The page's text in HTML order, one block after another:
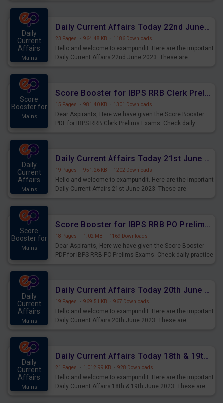
Daily
Current
Affairs
Mains
Daily Current Affairs Today 22nd June 2023 PDF Download
23 Pages · 964.48 KB · 1186 Downloads
Hello and welcome to exampundit. Here are the important
Daily Current Affairs 22nd June 2023. These are
Score
Booster for
Mains
Score Booster for IBPS RRB Clerk Prelims Exams Day 4
15 Pages · 981.40 KB · 1301 Downloads
Dear Aspirants, Here we have given the Score Booster
PDF for IBPS RRB Clerk Prelims Exams. Check daily
Daily
Current
Affairs
Mains
Daily Current Affairs Today 21st June 2023 PDF Download
19 Pages · 951.26 KB · 1202 Downloads
Hello and welcome to exampundit. Here are the important
Daily Current Affairs 21st June 2023. These are
Score
Booster for
Mains
Score Booster for IBPS RRB PO Prelims Exams Day 5
18 Pages · 1.02 MB · 1169 Downloads
Dear Aspirants, Here we have given the Score Booster
PDF for IBPS RRB PO Prelims Exams. Check daily practice
Daily
Current
Affairs
Mains
Daily Current Affairs Today 20th June 2023 PDF Download
19 Pages · 969.51 KB · 967 Downloads
Hello and welcome to exampundit. Here are the important
Daily Current Affairs 20th June 2023. These are
Daily
Current
Affairs
Mains
Daily Current Affairs Today 18th & 19th June 2023 PDF Download
21 Pages · 1,012.99 KB · 928 Downloads
Hello and welcome to exampundit. Here are the important
Daily Current Affairs 18th & 19th June 2023. These are